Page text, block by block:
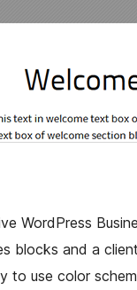
WordPress
blocks and a
to use color